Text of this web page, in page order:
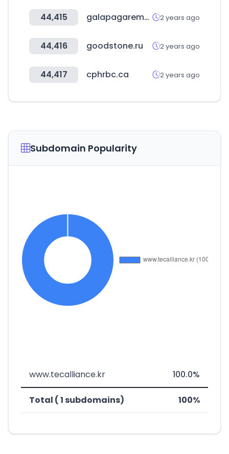
44,415 galapagarempresas.es 2 years ago
44,416 goodstone.ru 2 years ago
44,417 cphrbc.ca 2 years ago
Subdomain Popularity
www.tecalliance.kr 100.0%
Total ( 1 subdomains) 100%